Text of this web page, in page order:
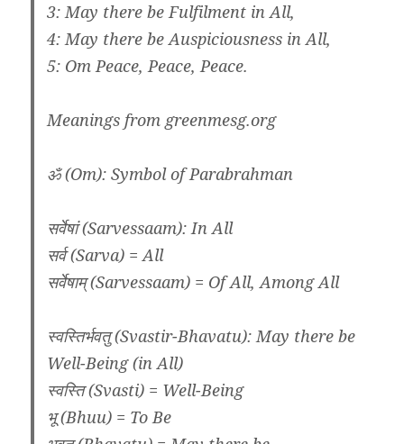
3: May there be Fulfilment in All,
4: May there be Auspiciousness in All,
5: Om Peace, Peace, Peace.
Meanings from greenmesg.org
ॐ (Om): Symbol of Parabrahman
सर्वेषां (Sarvessaam): In All
सर्व (Sarva) = All
सर्वेषाम् (Sarvessaam) = Of All, Among All
स्वस्तिर्भवतु (Svastir-Bhavatu): May there be
Well-Being (in All)
स्वस्ति (Svasti) = Well-Being
भू (Bhuu) = To Be